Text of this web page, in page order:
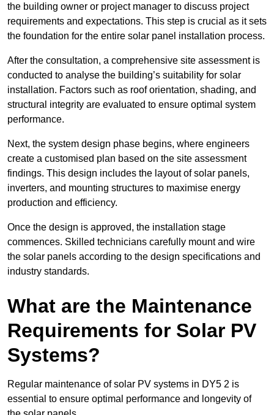
the building owner or project manager to discuss project
requirements and expectations. This step is crucial as it sets
the foundation for the entire solar panel installation process.
After the consultation, a comprehensive site assessment is
conducted to analyse the building’s suitability for solar
installation. Factors such as roof orientation, shading, and
structural integrity are evaluated to ensure optimal system
performance.
Next, the system design phase begins, where engineers
create a customised plan based on the site assessment
findings. This design includes the layout of solar panels,
inverters, and mounting structures to maximise energy
production and efficiency.
Once the design is approved, the installation stage
commences. Skilled technicians carefully mount and wire
the solar panels according to the design specifications and
industry standards.
What are the Maintenance
Requirements for Solar PV
Systems?
Regular maintenance of solar PV systems in DY5 2 is
essential to ensure optimal performance and longevity of